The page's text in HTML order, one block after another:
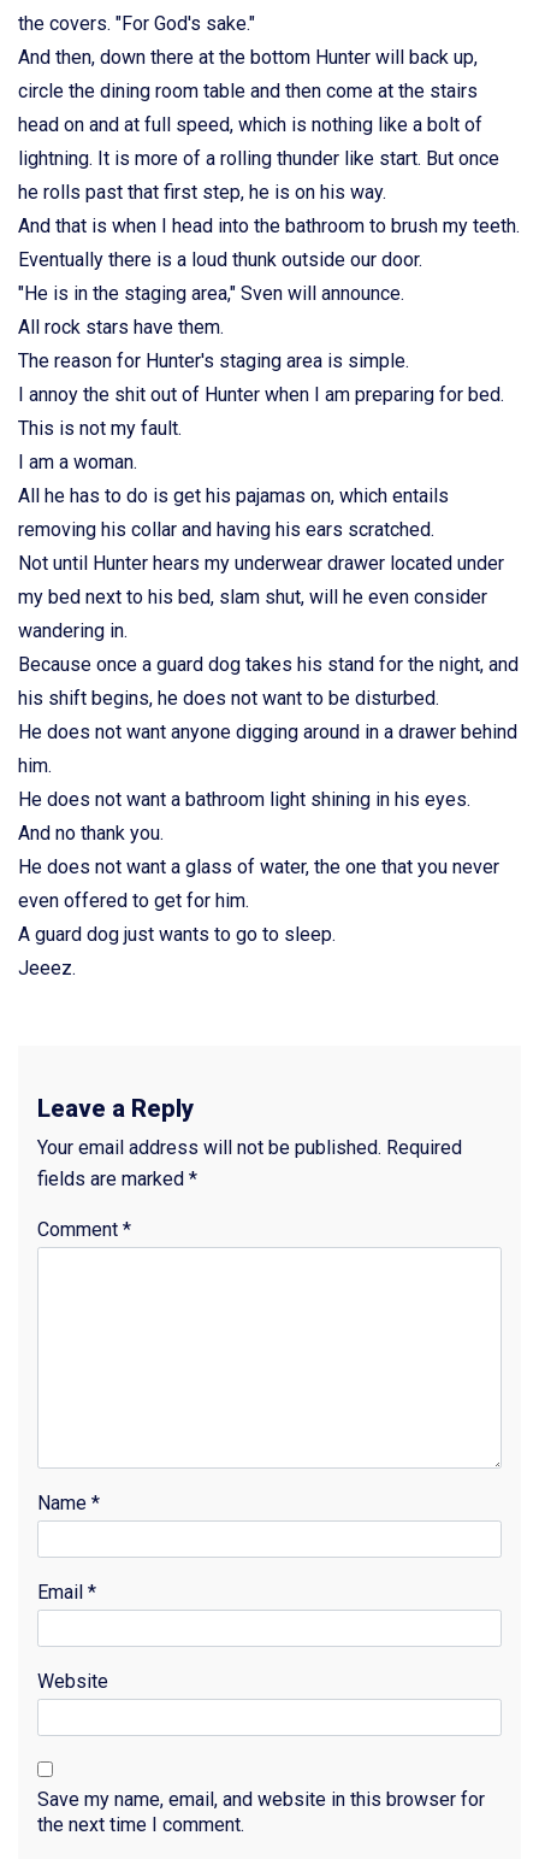
the covers. "For God's sake."
And then, down there at the bottom Hunter will back up,
circle the dining room table and then come at the stairs
head on and at full speed, which is nothing like a bolt of
lightning. It is more of a rolling thunder like start. But once
he rolls past that first step, he is on his way.
And that is when I head into the bathroom to brush my teeth.
Eventually there is a loud thunk outside our door.
"He is in the staging area," Sven will announce.
All rock stars have them.
The reason for Hunter's staging area is simple.
I annoy the shit out of Hunter when I am preparing for bed.
This is not my fault.
I am a woman.
All he has to do is get his pajamas on, which entails
removing his collar and having his ears scratched.
Not until Hunter hears my underwear drawer located under
my bed next to his bed, slam shut, will he even consider
wandering in.
Because once a guard dog takes his stand for the night, and
his shift begins, he does not want to be disturbed.
He does not want anyone digging around in a drawer behind
him.
He does not want a bathroom light shining in his eyes.
And no thank you.
He does not want a glass of water, the one that you never
even offered to get for him.
A guard dog just wants to go to sleep.
Jeeez.
Leave a Reply
Your email address will not be published. Required
fields are marked *
Comment *
Name *
Email *
Website
Save my name, email, and website in this browser for
the next time I comment.